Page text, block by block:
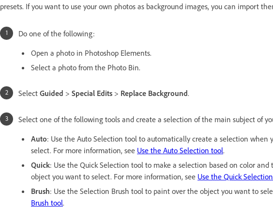
presets. If you want to use your own photos as background images, you can import
Do one of the following:
Open a photo in Photoshop Elements.
Select a photo from the Photo Bin.
Select Guided > Special Edits > Replace Background.
Select one of the following tools and create a selection of the main subject of
Auto: Use the Auto Selection tool to automatically create a selection when
select. For more information, see Use the Auto Selection tool.
Quick: Use the Quick Selection tool to make a selection based on color
object you want to select. For more information, see Use the Quick
Brush: Use the Selection Brush tool to paint over the object you want to
Brush tool.